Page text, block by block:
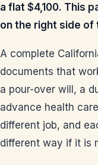
a flat $4,100. This
on the right side of
A complete
documents that
a pour-over will, a
advance health
different job, and
different way if it is